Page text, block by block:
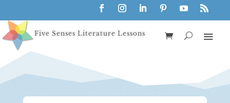
Five Senses Literature Lessons